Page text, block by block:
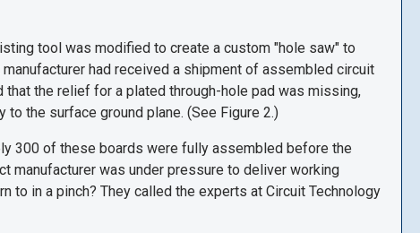
tool was modified to create a custom "hole saw" to
had received a shipment of assembled circuit
the relief for a plated through-hole pad was missing,
the surface ground plane. (See Figure 2.)
300 of these boards were fully assembled before the
manufacturer was under pressure to deliver working
to in a pinch? They called the experts at Circuit Technology